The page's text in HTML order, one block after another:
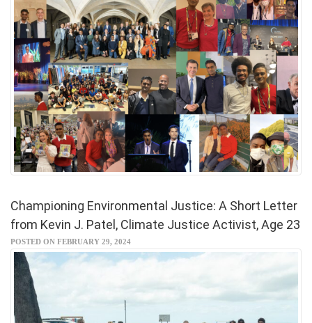
Championing Environmental Justice: A Short Letter
from Kevin J. Patel, Climate Justice Activist, Age 23
POSTED ON FEBRUARY 29, 2024